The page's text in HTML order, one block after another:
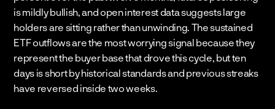
is mildly bullish, and open interest data suggests large
holders are sitting rather than unwinding. The sustained
ETF outflows are the most worrying signal because they
represent the buyer base that drove this cycle, but ten
days is short by historical standards and previous streaks
have reversed inside two weeks.